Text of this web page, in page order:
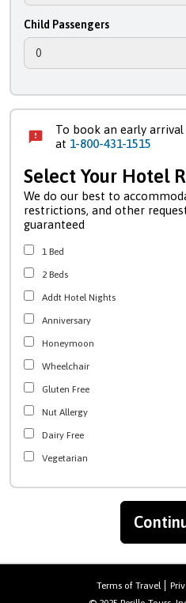
Child Passengers
To book an early
at 1-800-431-1515
Select Your Hotel
We do our best to
restrictions, and other
guaranteed
1 Bed
2 Beds
Addt Hotel Nights
Anniversary
Honeymoon
Wheelchair
Gluten Free
Nut Allergy
Dairy Free
Vegetarian
Terms of Travel